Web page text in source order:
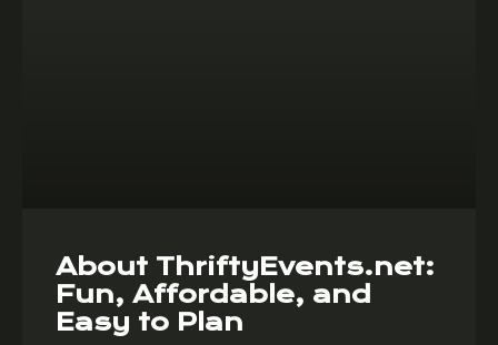
About ThriftyEvents.net:
Fun, Affordable, and
Easy to Plan